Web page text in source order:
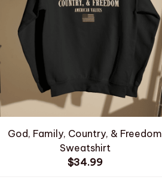
God, Family, Country, & Freedom
Sweatshirt
$34.99